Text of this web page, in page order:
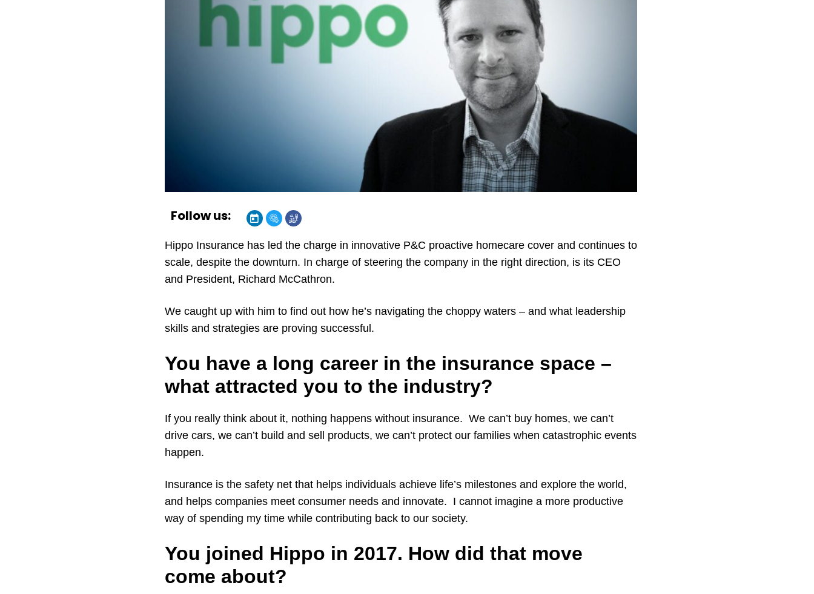
Follow us:
Hippo Insurance has led the charge in innovative P&C proactive homecare cover and continues to
scale, despite the downturn. In charge of steering the company in the right direction, is its CEO
and President, Richard McCathron.
We caught up with him to find out how he’s navigating the choppy waters – and what leadership
skills and strategies are proving successful.
You have a long career in the insurance space –
what attracted you to the industry?
If you really think about it, nothing happens without insurance. We can’t buy homes, we can’t
drive cars, we can’t build and sell products, we can’t protect our families when catastrophic events
happen.
Insurance is the safety net that helps individuals achieve life’s milestones and explore the world,
and helps companies meet consumer needs and innovate. I cannot imagine a more productive
way of spending my time while contributing back to our society.
You joined Hippo in 2017. How did that move
come about?